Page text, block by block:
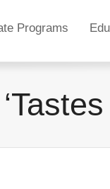
Programs